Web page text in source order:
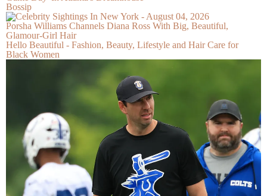
Bossip
Porsha Williams Channels Diana Ross With Big, Beautiful,
Glamour-Girl Hair
Hello Beautiful - Fashion, Beauty, Lifestyle and Hair Care for
Black Women